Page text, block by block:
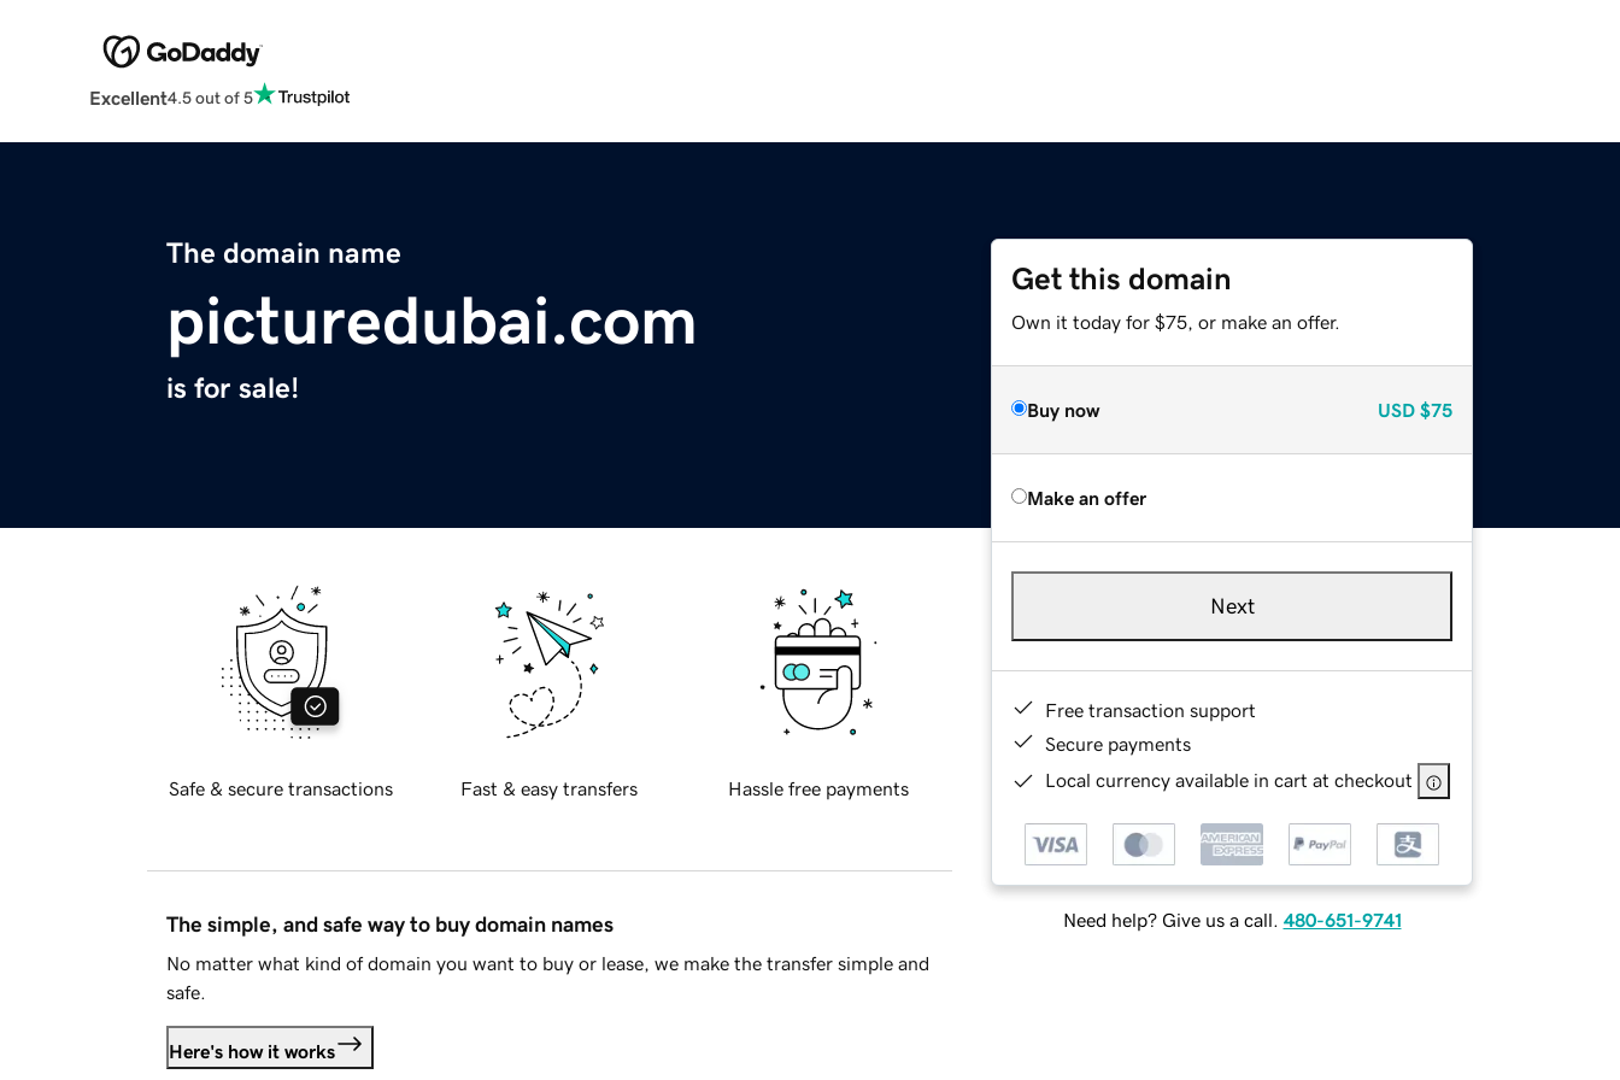
Excellent4.5 out of 5
The domain name
picturedubai.com
is for sale!
Get this domain
Own it today for $75, or make an offer.
Buy now USD $75
Make an offer
Next
Free transaction support
Secure payments
Local currency available in cart at checkout
Need help? Give us a call. 480-651-9741
Safe & secure transactions Fast & easy transfers Hassle free payments
The simple, and safe way to buy domain names
No matter what kind of domain you want to buy or lease, we make the transfer simple and
safe.
Here's how it works